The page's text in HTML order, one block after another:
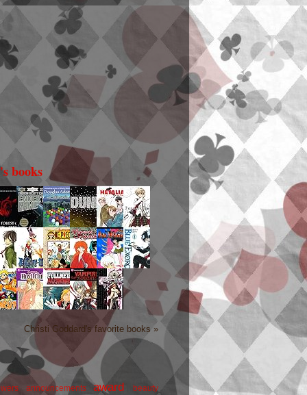
books
Christi Goddard's favorite books »
announcements award beauty